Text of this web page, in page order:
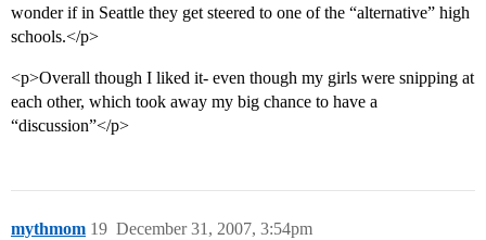
wonder if in Seattle they get steered to one of the “alternative” high
schools.</p>
<p>Overall though I liked it- even though my girls were snipping at
each other, which took away my big chance to have a
“discussion”</p>
mythmom December 31, 2007, 3:54pm
19